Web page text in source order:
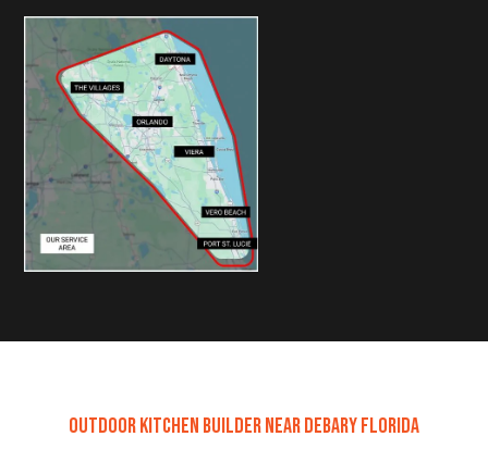
Outdoor Kitchen Builder Near DeBary Florida